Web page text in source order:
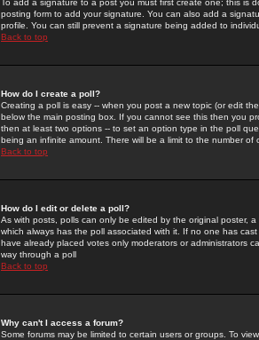
To add a signature to a post you must first create one; this
posting form to add your signature. You can also add a
profile. You can still prevent a signature being added to
Back to top
How do I create a poll?
Creating a poll is easy -- when you post a new topic (or edit
below the main posting box. If you cannot see this then you
then at least two options -- to set an option type in the poll
being an infinite amount. There will be a limit to the number
Back to top
How do I edit or delete a poll?
As with posts, polls can only be edited by the original poster,
which always has the poll associated with it. If no one has
have already placed votes only moderators or administrators
way through a poll
Back to top
Why can't I access a forum?
Some forums may be limited to certain users or groups. To